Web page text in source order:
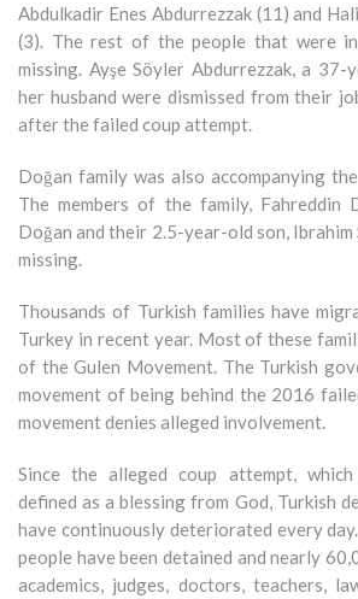
Abdulkadir Enes Abdurrezzak (11) and
(3). The rest of the people that were
missing. Ayşe Söyler Abdurrezzak, a 37-
her husband were dismissed from their
after the failed coup attempt.
Doğan family was also accompanying
The members of the family, Fahreddin
Doğan and their 2.5-year-old son,
missing.
Thousands of Turkish families have
Turkey in recent year. Most of these
of the Gulen Movement. The Turkish
movement of being behind the 2016
movement denies alleged involvement.
Since the alleged coup attempt,
defined as a blessing from God, Turkish
have continuously deteriorated every
people have been detained and nearly
academics, judges, doctors, teachers,